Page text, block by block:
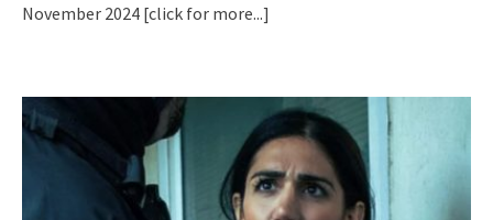
November 2024 [click for more...]